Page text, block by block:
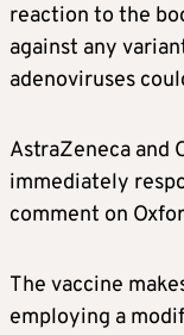
reaction to the
against any
adenoviruses
AstraZeneca and
immediately
comment on
The vaccine
employing a